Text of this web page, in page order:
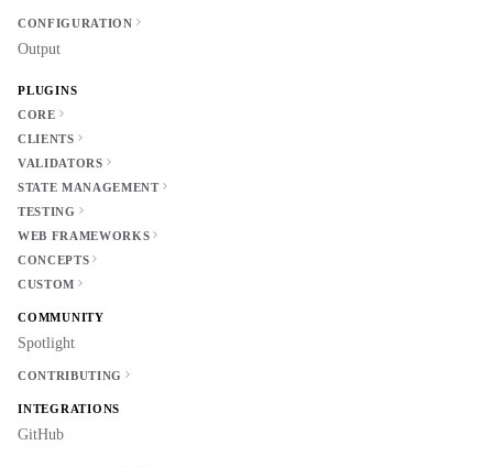
CONFIGURATION
Output
PLUGINS
CORE
CLIENTS
VALIDATORS
STATE MANAGEMENT
TESTING
WEB FRAMEWORKS
CONCEPTS
CUSTOM
COMMUNITY
Spotlight
CONTRIBUTING
INTEGRATIONS
GitHub